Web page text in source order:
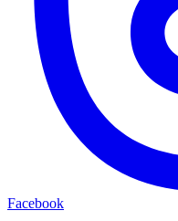
Facebook